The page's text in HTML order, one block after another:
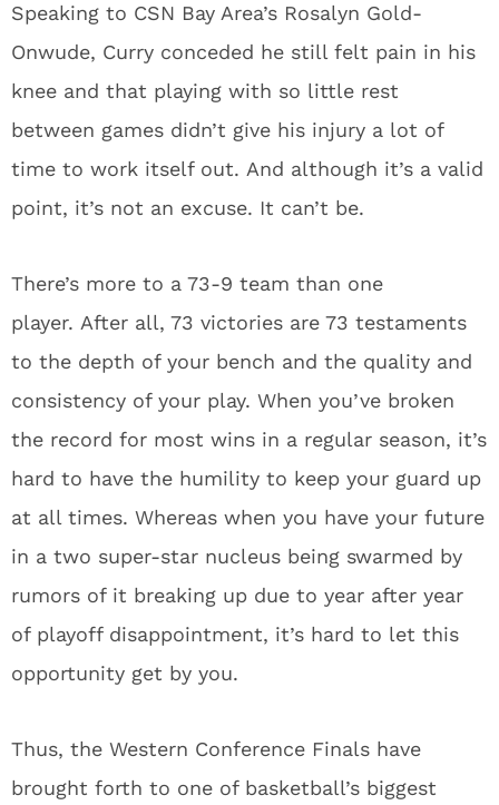
Speaking to CSN Bay Area’s Rosalyn Gold-
Onwude, Curry conceded he still felt pain in his
knee and that playing with so little rest
between games didn’t give his injury a lot of
time to work itself out. And although it’s a valid
point, it’s not an excuse. It can’t be.
There’s more to a 73-9 team than one
player. After all, 73 victories are 73 testaments
to the depth of your bench and the quality and
consistency of your play. When you’ve broken
the record for most wins in a regular season, it’s
hard to have the humility to keep your guard up
at all times. Whereas when you have your future
in a two super-star nucleus being swarmed by
rumors of it breaking up due to year after year
of playoff disappointment, it’s hard to let this
opportunity get by you.
Thus, the Western Conference Finals have
brought forth to one of basketball’s biggest